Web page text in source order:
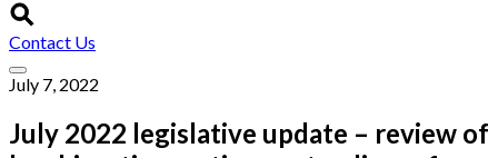
Contact Us
July 7, 2022
July 2022 legislative update – review of